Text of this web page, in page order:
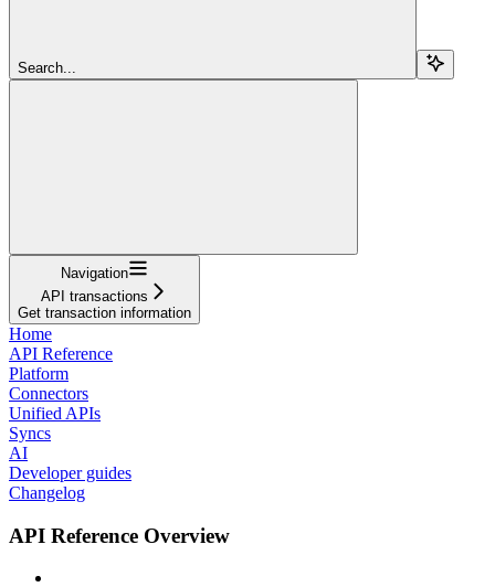
Search...
Navigation
API transactions
Get transaction information
Home
API Reference
Platform
Connectors
Unified APIs
Syncs
AI
Developer guides
Changelog
API Reference Overview